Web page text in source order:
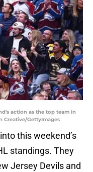
action as the top team in
Creative/GettyImages
this weekend’s
standings. They
Jersey Devils and